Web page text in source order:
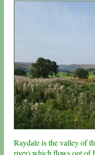
Raydale is the valley of